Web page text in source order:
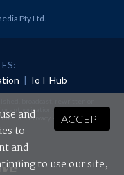
Pty Ltd
| IoT Hub
authorisation.
Privacy Policyand Terms &
ACCEPT
and
to
and
to use our site,